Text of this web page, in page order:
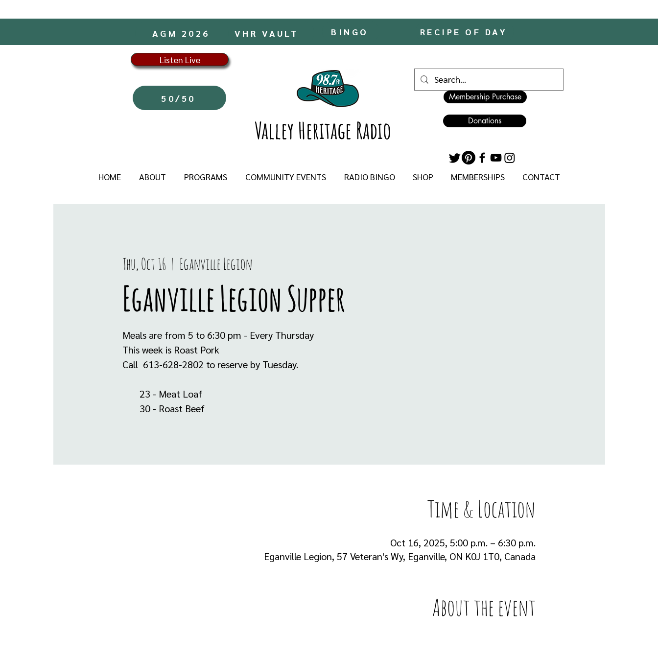
BINGO RECIPE OF DAY
VHR VAULT
AGM 2026
Listen Live
50/50
Valley Heritage Radio
Membership Purchase
Donations
HOME ABOUT PROGRAMS COMMUNITY EVENTS RADIO BINGO SHOP MEMBERSHIPS CONTACT
Thu, Oct 16
  |
Eganville Legion
Eganville Legion Supper
Meals are from 5 to 6:30 pm - Every Thursday
This week is Roast Pork
Call 613-628-2802 to reserve by Tuesday.
23 - Meat Loaf
30 - Roast Beef
Time & Location
Oct 16, 2025, 5:00 p.m. – 6:30 p.m.
Eganville Legion, 57 Veteran's Wy, Eganville, ON K0J 1T0, Canada
About the event